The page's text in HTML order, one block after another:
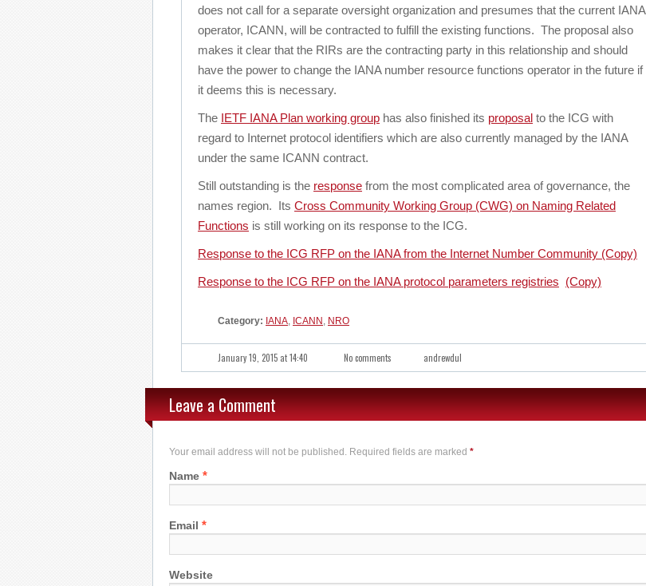
does not call for a separate oversight organization and presumes that the current IANA
operator, ICANN, will be contracted to fulfill the existing functions. The proposal also
makes it clear that the RIRs are the contracting party in this relationship and should
have the power to change the IANA number resource functions operator in the future if
it deems this is necessary.
The IETF IANA Plan working group has also finished its proposal to the ICG with
regard to Internet protocol identifiers which are also currently managed by the IANA
under the same ICANN contract.
Still outstanding is the response from the most complicated area of governance, the
names region. Its Cross Community Working Group (CWG) on Naming Related
Functions is still working on its response to the ICG.
Response to the ICG RFP on the IANA from the Internet Number Community (Copy)
Response to the ICG RFP on the IANA protocol parameters registries (Copy)
Category: IANA, ICANN , NRO
January 19, 2015 at 14:40 No comments andrewdul
Leave a Comment
Your email address will not be published. Required fields are marked *
Name *
Email *
Website